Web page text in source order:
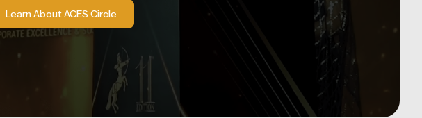
Learn About ACES Circle